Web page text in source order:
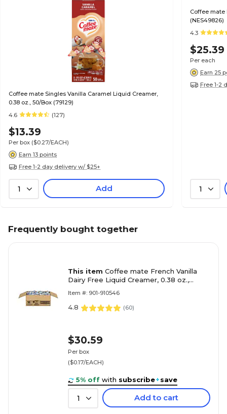
Coffee mate Singles Vanilla Caramel Liquid Creamer,
0.38 oz., 50/Box (79129)
4.6
(127)
$13.39
Per box ($0.27/EACH)
Earn 13 points
Free 1-2 day delivery w/ $25+
1 Add
Coffee mate
(NES49826)
4.3
$25.39
Per each
Earn 25
Free 1-2
1
Frequently bought together
This item Coffee mate French Vanilla
Dairy Free Liquid Creamer, 0.38 oz.,
Item #: 901-910546
4.8 (60)
$30.59
Per box
($0.17/EACH)
5% off with subscribe+save
1 Add to cart